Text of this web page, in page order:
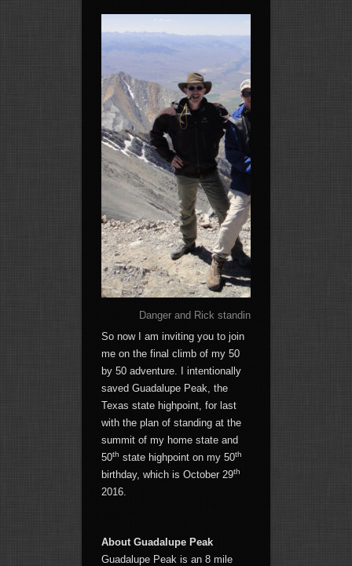
Danger and Rick standing on the 12,662′
So now I am inviting you to join
me on the final climb of my 50
by 50 adventure. I intentionally
saved Guadalupe Peak, the
Texas state highpoint, for last
with the plan of standing at the
summit of my home state and
50th state highpoint on my 50th
birthday, which is October 29th
2016.
About Guadalupe Peak
Guadalupe Peak is an 8 mile